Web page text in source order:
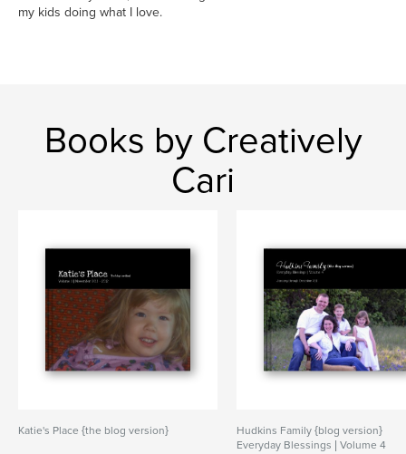
my kids doing what I love.
Books by Creatively
Cari
Katie's Place {the blog version}
Hudkins Family {blog version}
Everyday Blessings | Volume 4